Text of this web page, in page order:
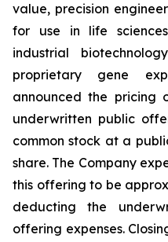
value, precision
for use in life
industrial
proprietary gene
announced the pricing
underwritten public
common stock at a
share. The Company
this offering to be
deducting the
offering expenses.